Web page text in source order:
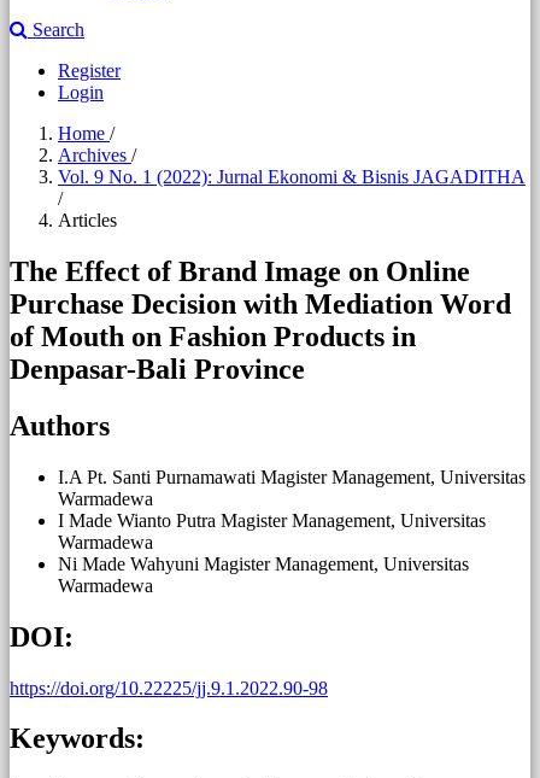
Search
Register
Login
Home /
Archives /
Vol. 9 No. 1 (2022): Jurnal Ekonomi & Bisnis JAGADITHA
/
Articles
The Effect of Brand Image on Online
Purchase Decision with Mediation Word
of Mouth on Fashion Products in
Denpasar-Bali Province
Authors
I.A Pt. Santi Purnamawati Magister Management, Universitas
Warmadewa
I Made Wianto Putra Magister Management, Universitas
Warmadewa
Ni Made Wahyuni Magister Management, Universitas
Warmadewa
DOI:
https://doi.org/10.22225/jj.9.1.2022.90-98
Keywords: